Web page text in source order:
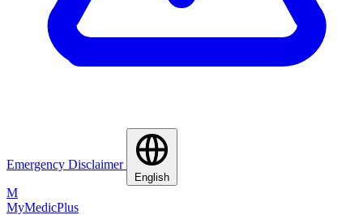
Emergency Disclaimer
English
M
MyMedicPlus